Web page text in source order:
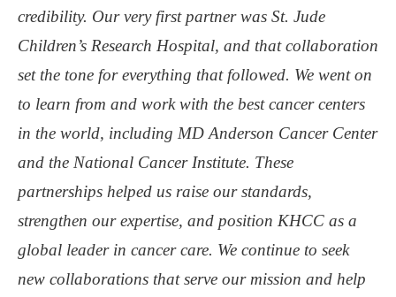
credibility. Our very first partner was St. Jude
Children’s Research Hospital, and that collaboration
set the tone for everything that followed. We went on
to learn from and work with the best cancer centers
in the world, including MD Anderson Cancer Center
and the National Cancer Institute. These
partnerships helped us raise our standards,
strengthen our expertise, and position KHCC as a
global leader in cancer care. We continue to seek
new collaborations that serve our mission and help